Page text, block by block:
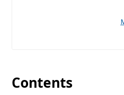
Contents